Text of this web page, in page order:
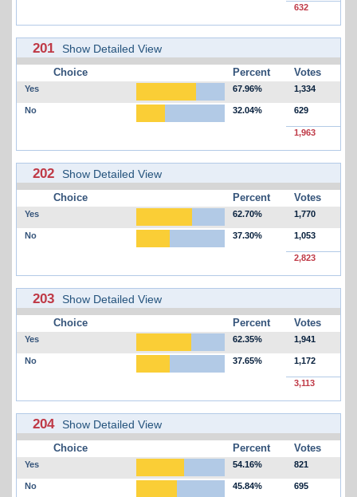
632
201 Show Detailed View
Choice Percent Votes
Yes 67.96% 1,334
No 32.04% 629
1,963
202 Show Detailed View
Choice Percent Votes
Yes 62.70% 1,770
No 37.30% 1,053
2,823
203 Show Detailed View
Choice Percent Votes
Yes 62.35% 1,941
No 37.65% 1,172
3,113
204 Show Detailed View
Choice Percent Votes
Yes 54.16% 821
No 45.84% 695